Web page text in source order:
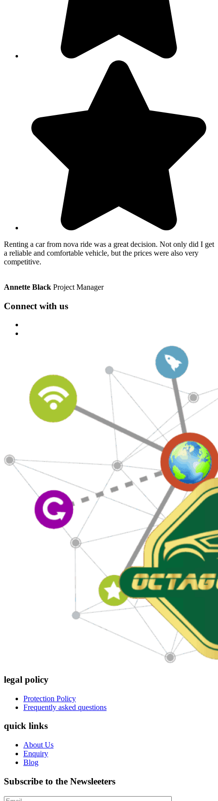
Renting a car from nova ride was a great decision. Not only did I get
a reliable and comfortable vehicle, but the prices were also very
competitive.
Annette Black Project Manager
Connect with us
legal policy
Protection Policy
Frequently asked questions
quick links
About Us
Enquiry
Blog
Subscribe to the Newsleeters